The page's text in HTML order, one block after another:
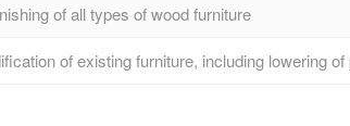
of all types of wood furniture
of existing furniture, including lowering